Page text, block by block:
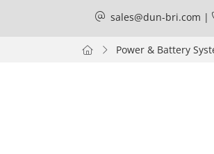
sales@dun-bri.com |
Power & Battery